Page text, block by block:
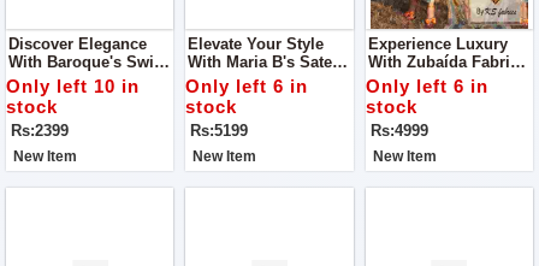
Discover Elegance
With Baroque's Swiss
Lawn Collection For
Women
Only left 10 in
stock
Rs:2399
New Item
Elevate Your Style
With Maria B's Sateen
Lawn Collection For
Women
Only left 6 in
stock
Rs:5199
New Item
Experience Luxury
With Zubaída Fabrics
For Women
Only left 6 in
stock
Rs:4999
New Item